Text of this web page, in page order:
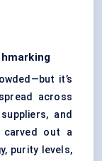
it’s
across
and
carved out a
purity levels,